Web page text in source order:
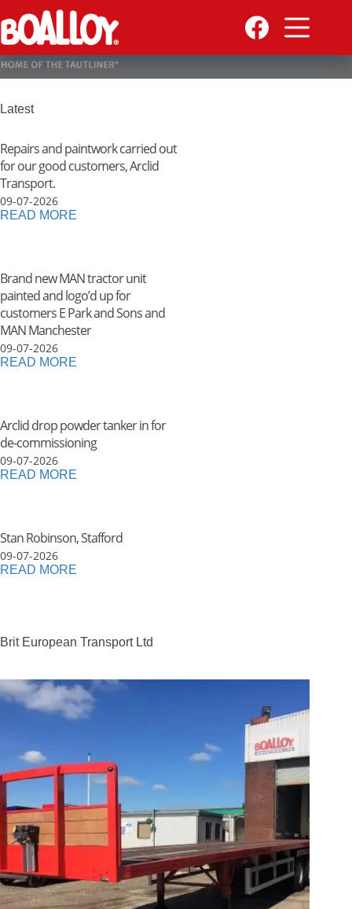
to
content
Latest
Repairs and paintwork carried out
for our good customers, Arclid
Transport.
09-07-2026
READ MORE
Brand new MAN tractor unit
painted and logo’d up for
customers E Park and Sons and
MAN Manchester
09-07-2026
READ MORE
Arclid drop powder tanker in for
de-commissioning
09-07-2026
READ MORE
Stan Robinson, Stafford
09-07-2026
READ MORE
Brit European Transport Ltd